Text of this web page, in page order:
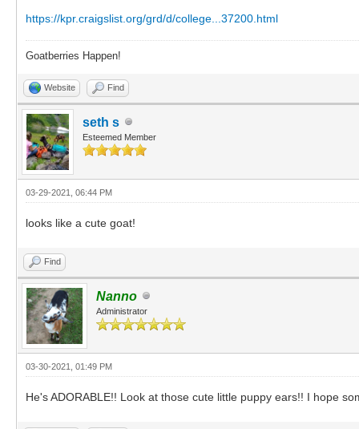
https://kpr.craigslist.org/grd/d/college...37200.html
Goatberries Happen!
Website Find
seth s
Esteemed Member
03-29-2021, 06:44 PM
looks like a cute goat!
Find
Nanno
Administrator
03-30-2021, 01:49 PM
He's ADORABLE!! Look at those cute little puppy ears!! I hope